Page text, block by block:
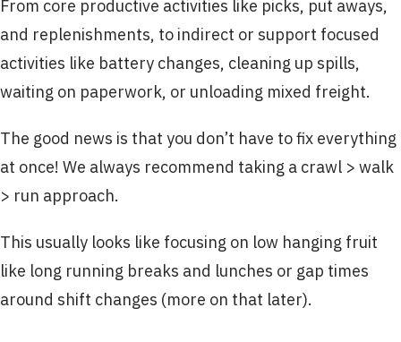
From core productive activities like picks, put aways,
and replenishments, to indirect or support focused
activities like battery changes, cleaning up spills,
waiting on paperwork, or unloading mixed freight.
The good news is that you don’t have to fix everything
at once! We always recommend taking a crawl > walk
> run approach.
This usually looks like focusing on low hanging fruit
like long running breaks and lunches or gap times
around shift changes (more on that later).